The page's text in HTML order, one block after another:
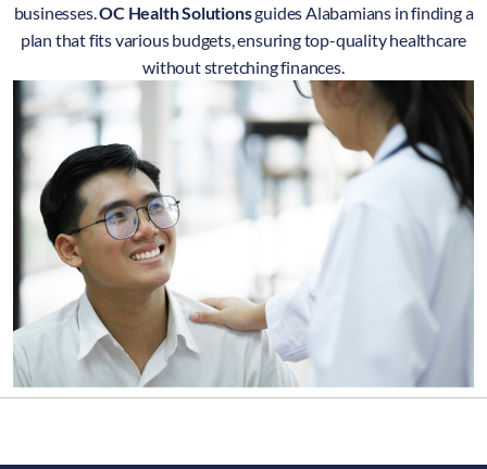
businesses.OC Health Solutionsguides Alabamians in finding a
plan that fits various budgets, ensuring top-quality healthcare
without stretching finances.